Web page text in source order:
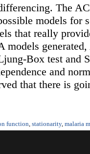
The
models for
that really
models
Box test and
and
that there is
function, stationarity, malaria